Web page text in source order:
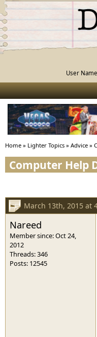
User
Home » Lighter Topics » Advice »
Computer Help
March 13th, 2015 at
Nareed
Member since: Oct 24,
2012
Threads: 346
Posts: 12545